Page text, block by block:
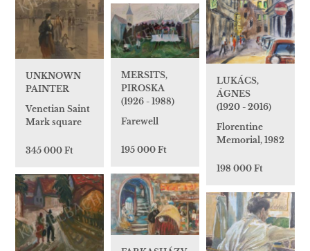
UNKNOWN
PAINTER
Venetian Saint
Mark square
345 000 Ft
LUKÁCS,
ÁGNES
(1920 - 2016)
Florentine
Memorial, 1982
198 000 Ft
MERSITS,
PIROSKA
(1926 - 1988)
Farewell
195 000 Ft